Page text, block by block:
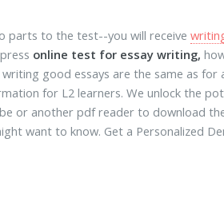
parts to the test--you will receive
press online test for essay writing,
good essays are the same as for
for L2 learners. We unlock the
or another pdf reader to download
want to know. Get a Personalized